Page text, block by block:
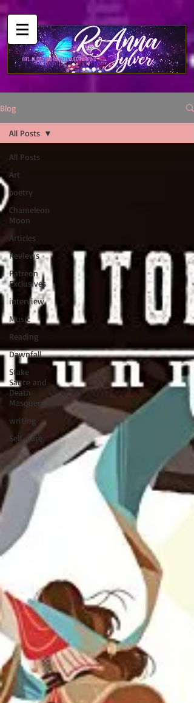
Blog
All Posts
Art
poetry
Chameleon
Moon
Articles
Reviews
Patreon
Exclusives
interview
Music
Reading
Dawnfall
Stake
Sauce and
Death
Masquerade
writing
Self-Care
All Posts